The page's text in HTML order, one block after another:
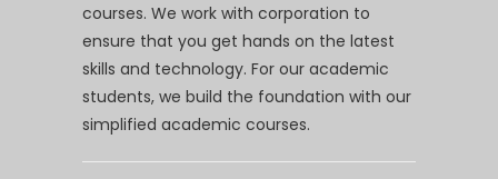
courses. We work with corporation to
ensure that you get hands on the latest
skills and technology. For our academic
students, we build the foundation with our
simplified academic courses.